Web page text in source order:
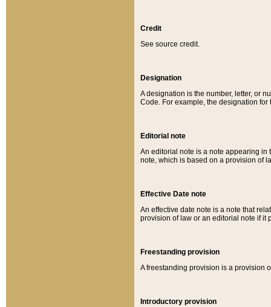
Credit
See source credit.
Designation
A designation is the number, letter, or
Code. For example, the designation for
Editorial note
An editorial note is a note appearing in
note, which is based on a provision of
Effective Date note
An effective date note is a note that
provision of law or an editorial note if it
Freestanding provision
A freestanding provision is a provision
Introductory provision